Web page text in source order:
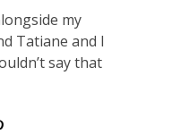
my
Tatiane and I
say that